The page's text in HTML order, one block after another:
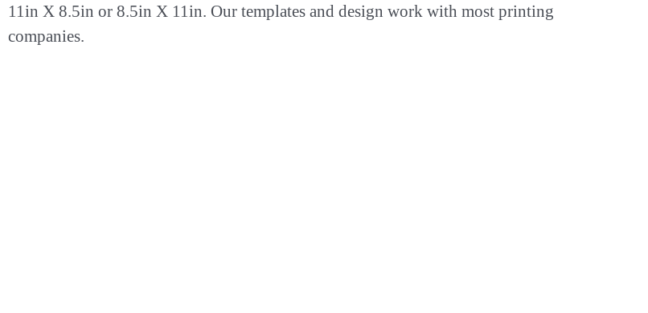
11in X 8.5in or 8.5in X 11in. Our templates and design work with most printing
companies.